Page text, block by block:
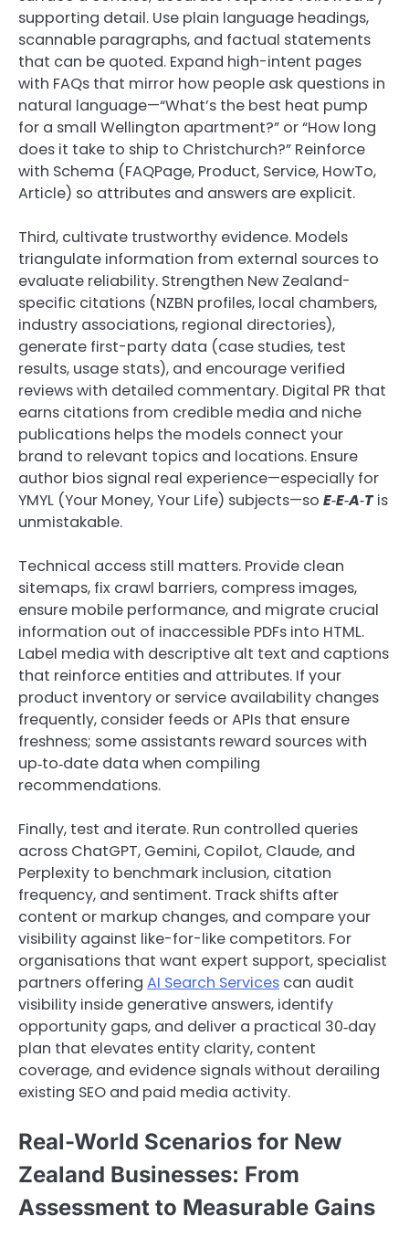
supporting detail. Use plain language headings,
scannable paragraphs, and factual statements
that can be quoted. Expand high-intent pages
with FAQs that mirror how people ask questions in
natural language—“What’s the best heat pump
for a small Wellington apartment?” or “How long
does it take to ship to Christchurch?” Reinforce
with Schema (FAQPage, Product, Service, HowTo,
Article) so attributes and answers are explicit.
Third, cultivate trustworthy evidence. Models
triangulate information from external sources to
evaluate reliability. Strengthen New Zealand-
specific citations (NZBN profiles, local chambers,
industry associations, regional directories),
generate first-party data (case studies, test
results, usage stats), and encourage verified
reviews with detailed commentary. Digital PR that
earns citations from credible media and niche
publications helps the models connect your
brand to relevant topics and locations. Ensure
author bios signal real experience—especially for
YMYL (Your Money, Your Life) subjects—so E‑E‑A‑Tis
unmistakable.
Technical access still matters. Provide clean
sitemaps, fix crawl barriers, compress images,
ensure mobile performance, and migrate crucial
information out of inaccessible PDFs into HTML.
Label media with descriptive alt text and captions
that reinforce entities and attributes. If your
product inventory or service availability changes
frequently, consider feeds or APIs that ensure
freshness; some assistants reward sources with
up‑to‑date data when compiling
recommendations.
Finally, test and iterate. Run controlled queries
across ChatGPT, Gemini, Copilot, Claude, and
Perplexity to benchmark inclusion, citation
frequency, and sentiment. Track shifts after
content or markup changes, and compare your
visibility against like-for-like competitors. For
organisations that want expert support, specialist
partners offering AI Search Services can audit
visibility inside generative answers, identify
opportunity gaps, and deliver a practical 30‑day
plan that elevates entity clarity, content
coverage, and evidence signals without derailing
existing SEO and paid media activity.
Real-World Scenarios for New
Zealand Businesses: From
Assessment to Measurable Gains